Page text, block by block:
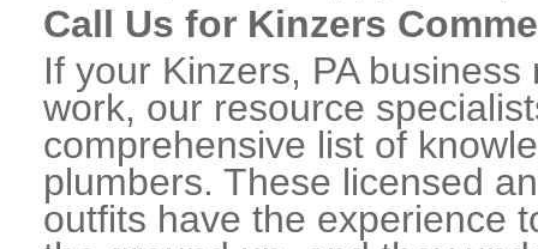
Call Us for Kinzers
If your Kinzers, PA
work, our resource
comprehensive list of
plumbers. These licensed
outfits have the experience